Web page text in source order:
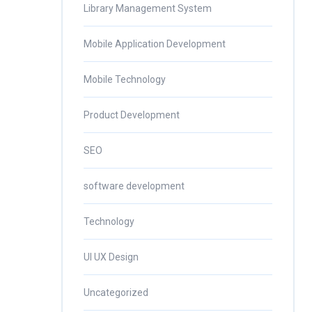
Library Management System
Mobile Application Development
Mobile Technology
Product Development
SEO
software development
Technology
UI UX Design
Uncategorized